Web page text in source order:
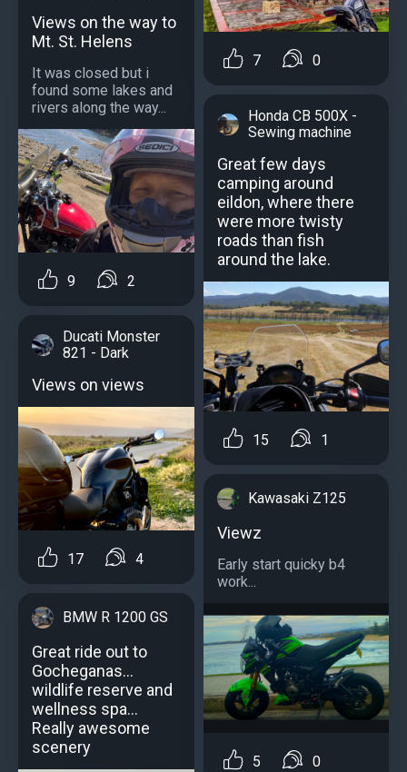
Views on the way to
Mt. St. Helens
It was closed but i
found some lakes and
rivers along the way...
9 2
Ducati Monster
821 - Dark
Views on views
17 4
BMW R 1200 GS
Great ride out to
Gocheganas...
wildlife reserve and
wellness spa...
Really awesome
scenery
7 0
Honda CB 500X -
Sewing machine
Great few days
camping around
eildon, where there
were more twisty
roads than fish
around the lake.
15 1
Kawasaki Z125
Viewz
Early start quicky b4
work...
5 0